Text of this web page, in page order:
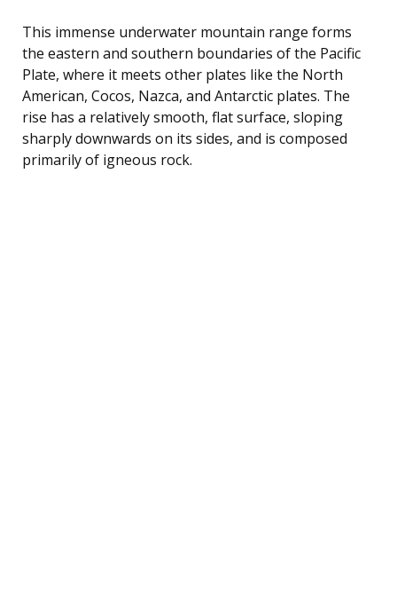
This immense underwater mountain range forms
the eastern and southern boundaries of the Pacific
Plate, where it meets other plates like the North
American, Cocos, Nazca, and Antarctic plates. The
rise has a relatively smooth, flat surface, sloping
sharply downwards on its sides, and is composed
primarily of igneous rock.